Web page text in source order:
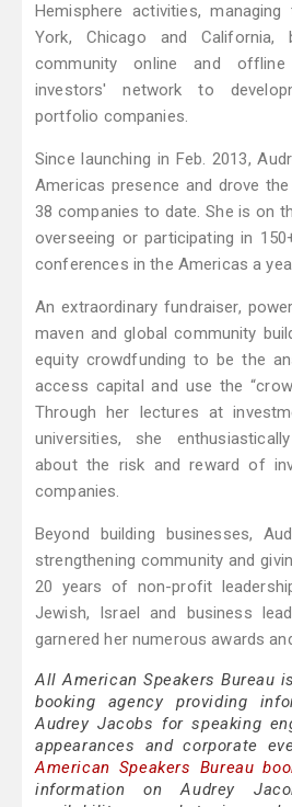
Hemisphere activities,
York, Chicago and California,
community online and
investors' network to
portfolio companies.
Since launching in Feb. 2013,
Americas presence and drove
38 companies to date. She is on
overseeing or participating in
conferences in the Americas a
An extraordinary fundraiser,
maven and global community
equity crowdfunding to be the
access capital and use the
Through her lectures at
universities, she
about the risk and reward of
companies.
Beyond building businesses,
strengthening community and
20 years of non-profit
Jewish, Israel and business
garnered her numerous awards
All American Speakers Bureau
booking agency providing
Audrey Jacobs for speaking
appearances and corporate
American Speakers Bureau
information on Audrey